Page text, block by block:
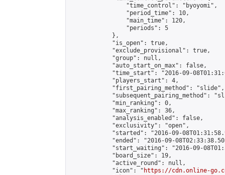
                "time_control": "byoyomi",
                "period_time": 10,
                "main_time": 120,
                "periods": 5
            },
            "is_open": true,
            "exclude_provisional": true,
            "group": null,
            "auto_start_on_max": false,
"time_start": "2016-09-
            "players_start": 4,
            "first_pairing_method": "slide",
"subsequent_pairing_method":
            "min_ranking": 0,
            "max_ranking": 36,
            "analysis_enabled": false,
            "exclusivity": "open",
"started": "2016-09-
"ended": "2016-09-
"start_waiting": "2016-09-
            "board_size": 19,
            "active_round": null,
            "icon": "
https://cdn.online-